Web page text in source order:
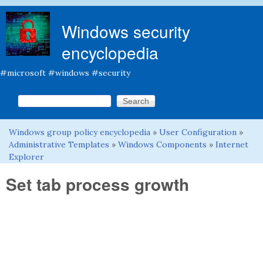
Windows security
encyclopedia
#microsoft #windows #security
Search form
Search this site
You are here
Windows group policy encyclopedia » User Configuration »
Administrative Templates » Windows Components » Internet
Explorer
Set tab process growth